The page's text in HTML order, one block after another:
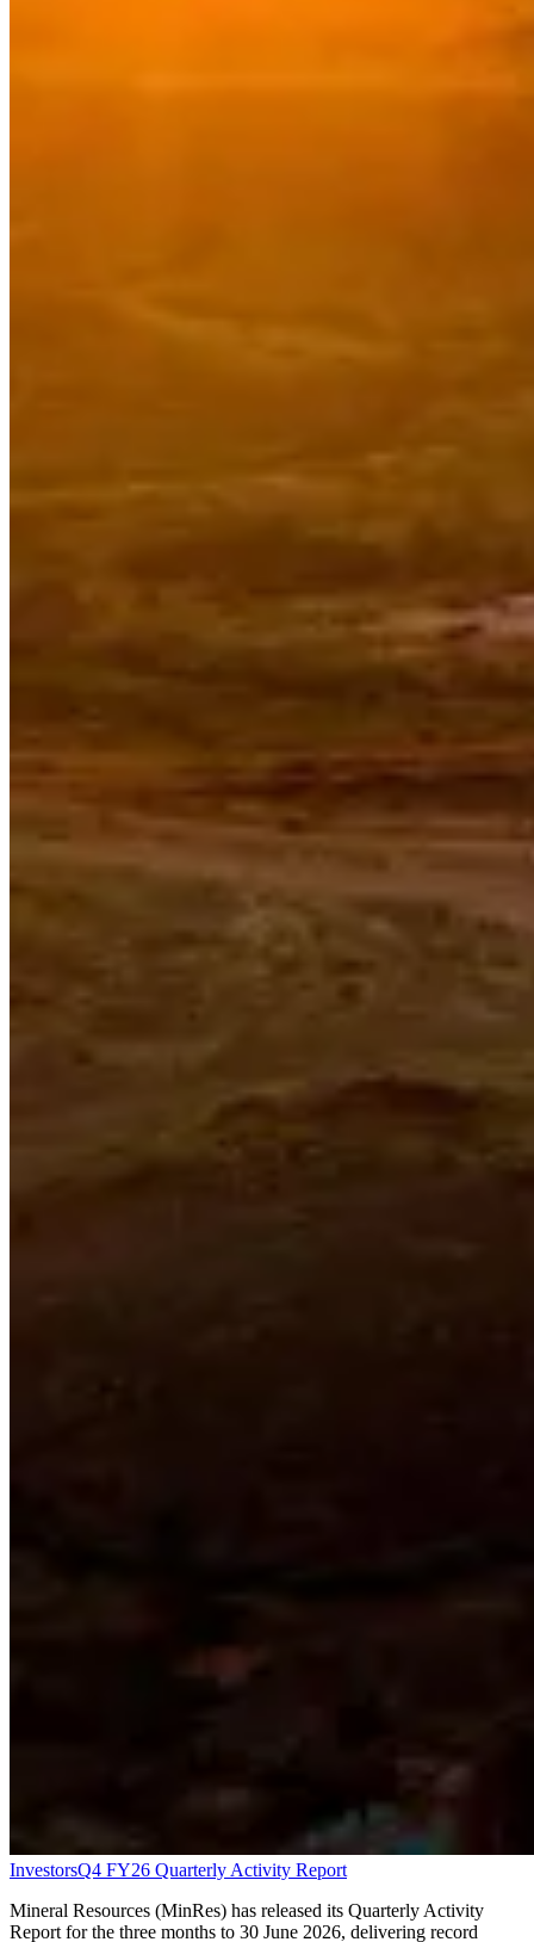
InvestorsQ4 FY26 Quarterly Activity Report
Mineral Resources (MinRes) has released its Quarterly Activity
Report for the three months to 30 June 2026, delivering record